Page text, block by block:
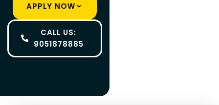
APPLY NOW
CALL US:
9051878885